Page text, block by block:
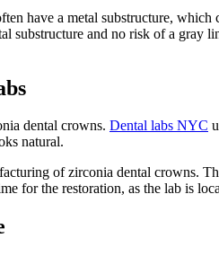
have a metal substructure,
substructure and no risk of a gray
dental crowns. Dental labs NYC
natural.
of zirconia dental crowns.
for the restoration, as the lab is